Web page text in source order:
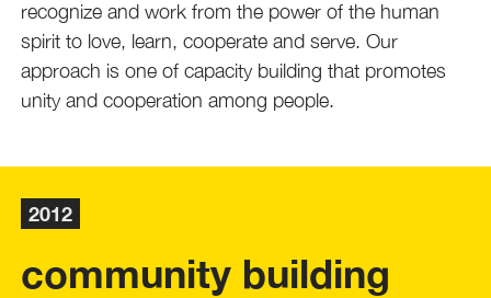
recognize and work from the power of the human
spirit to love, learn, cooperate and serve. Our
approach is one of capacity building that promotes
unity and cooperation among people.
2012
community building